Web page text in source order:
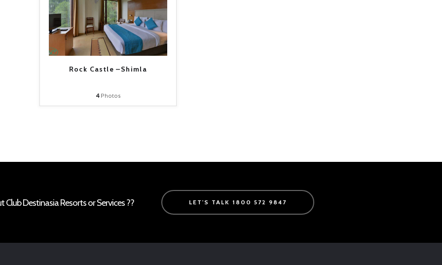
Rock Castle –Shimla
4Photos
Destinasia Resorts or Services ?? LET'S TALK 1800 572 9847